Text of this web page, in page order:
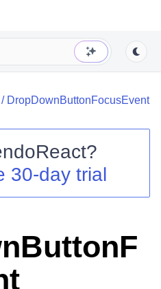
/ DropDownButtonFocusEvent
?
30-day trial